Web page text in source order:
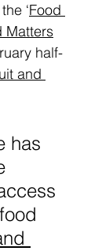
‘Food
Matters
half-
and
has